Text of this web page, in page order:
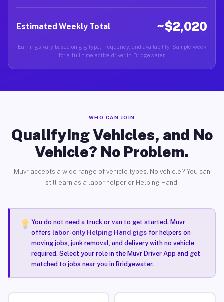
Estimated Weekly Total ~$2,020
Earnings vary based on gig type, frequency, and availability. Sample week
for a full-time active driver in Bridgewater.
WHO CAN JOIN
Qualifying Vehicles, and No
Vehicle? No Problem.
Muvr accepts a wide range of vehicle types. No vehicle? You can
still earn as a labor helper or Helping Hand.
You do not need a truck or van to get started. Muvr
offers labor-only Helping Hand gigsfor helpers on
moving jobs, junk removal, and delivery with no vehicle
required. Select your role in the Muvr Driver App and get
matched to jobs near you in Bridgewater.